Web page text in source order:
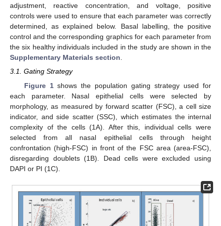
adjustment, reactive concentration, and voltage, positive
controls were used to ensure that each parameter was correctly
determined, as explained below. Basal labelling, the positive
control and the corresponding graphics for each parameter from
the six healthy individuals included in the study are shown in the
Supplementary Materials section.
3.1. Gating Strategy
Figure 1shows the population gating strategy used for
each parameter. Nasal epithelial cells were selected by
morphology, as measured by forward scatter (FSC), a cell size
indicator, and side scatter (SSC), which estimates the internal
complexity of the cells (1A). After this, individual cells were
selected from all nasal epithelial cells through height
confrontation (high-FSC) in front of the FSC area (area-FSC),
disregarding doublets (1B). Dead cells were excluded using
DAPI or PI (1C).